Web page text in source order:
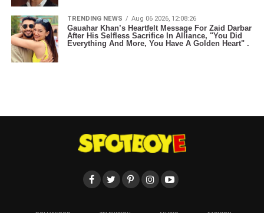
TRENDING NEWS Aug 06 2026, 12:08:26
Gauahar Khan’s Heartfelt Message For Zaid Darbar
After His Selfless Sacrifice In Alliance, "You Did
Everything And More, You Have A Golden Heart" .